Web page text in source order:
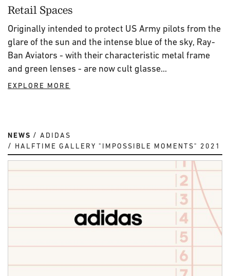
Retail Spaces
Originally intended to protect US Army pilots from the
glare of the sun and the intense blue of the sky, Ray-
Ban Aviators - with their characteristic metal frame
and green lenses - are now cult glasse...
EXPLORE MORE
NEWS
ADIDAS
HALFTIME GALLERY "IMPOSSIBLE MOMENTS" 2021